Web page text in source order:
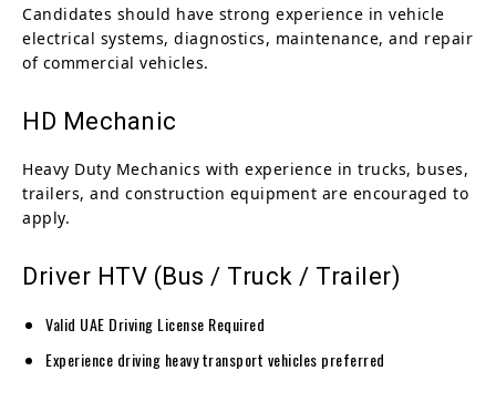
Candidates should have strong experience in vehicle
electrical systems, diagnostics, maintenance, and repair
of commercial vehicles.
HD Mechanic
Heavy Duty Mechanics with experience in trucks, buses,
trailers, and construction equipment are encouraged to
apply.
Driver HTV (Bus / Truck / Trailer)
Valid UAE Driving License Required
Experience driving heavy transport vehicles preferred